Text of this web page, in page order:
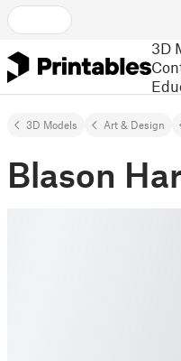
3D
3D Models Art & Design
Blason